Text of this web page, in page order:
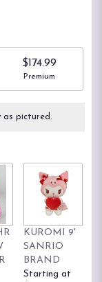
$174.99
Arrangement size
Premium
as pictured.
KUROMI 9'
SANRIO
BRAND
Starting at